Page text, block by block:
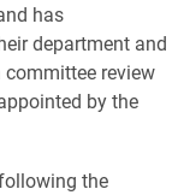
has
department and
review
by the
the